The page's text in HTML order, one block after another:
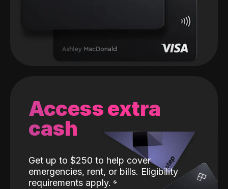
Access extra
cash
Get up to $250 to help cover
emergencies, rent, or bills. Eligibility
requirements apply.